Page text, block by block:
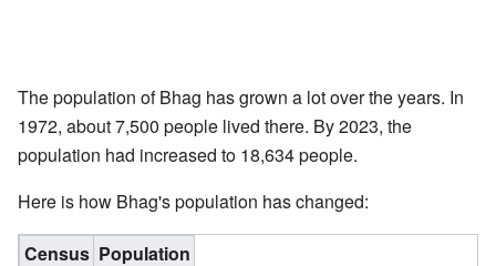
The population of Bhag has grown a lot over the years. In
1972, about 7,500 people lived there. By 2023, the
population had increased to 18,634 people.
Here is how Bhag's population has changed:
Census Population